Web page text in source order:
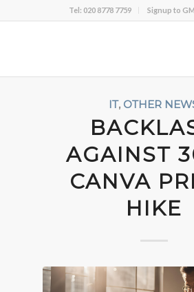
Tel: 020 8778 7759 Signup to
IT, OTHER
AGAINST
CANVA
HIKE